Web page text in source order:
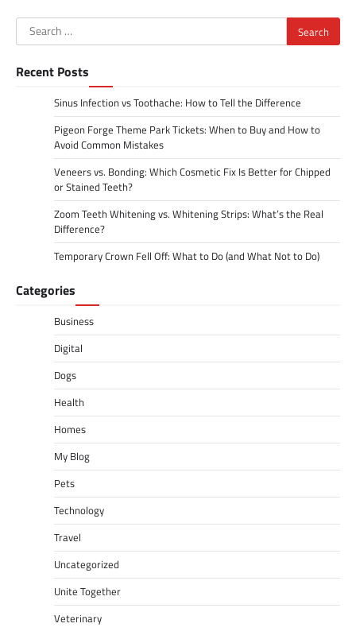
Search
for:
Recent Posts
Sinus Infection vs Toothache: How to Tell the Difference
Pigeon Forge Theme Park Tickets: When to Buy and How to
Avoid Common Mistakes
Veneers vs. Bonding: Which Cosmetic Fix Is Better for Chipped
or Stained Teeth?
Zoom Teeth Whitening vs. Whitening Strips: What’s the Real
Difference?
Temporary Crown Fell Off: What to Do (and What Not to Do)
Categories
Business
Digital
Dogs
Health
Homes
My Blog
Pets
Technology
Travel
Uncategorized
Unite Together
Veterinary